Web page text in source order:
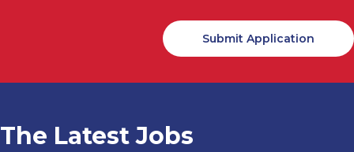
The Latest Jobs